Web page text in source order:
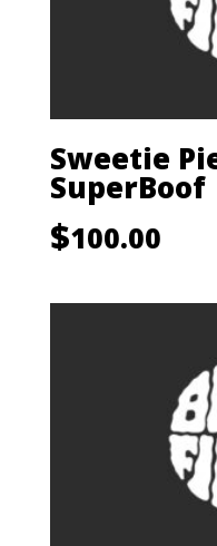
Sweetie
SuperBoof
$100.00